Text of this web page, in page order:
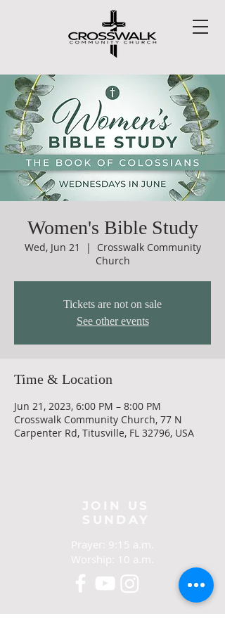
Women's Bible Study
Wed, Jun 21
  |
Crosswalk Community
Church
Tickets are not on sale
See other events
Time & Location
Jun 21, 2023, 6:00 PM – 8:00 PM
Crosswalk Community Church, 77 N
Carpenter Rd, Titusville, FL 32796, USA
Prayer: 9:15 a.m.
Worship: 10 a.m.